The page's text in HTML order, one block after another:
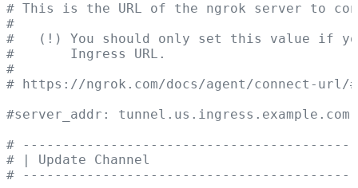
# This is the URL of the ngrok server to
#
#   (!) You should only set this value if you
#       Ingress URL.
#
# https://ngrok.com/docs/agent/connect-url/
#server_addr:
#
# | Update Channel
#